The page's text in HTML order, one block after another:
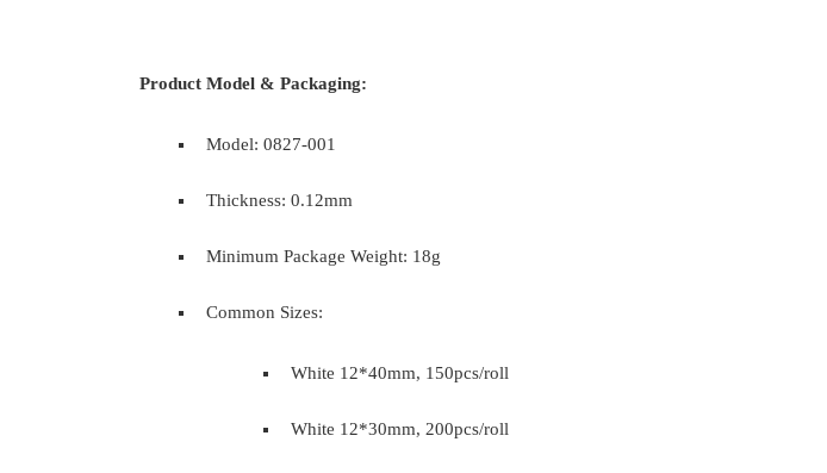
Product Model & Packaging:
Model: 0827-001
Thickness: 0.12mm
Minimum Package Weight: 18g
Common Sizes:
White 12*40mm, 150pcs/roll
White 12*30mm, 200pcs/roll